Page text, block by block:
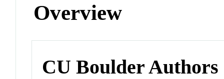
Overview
CU Boulder Authors